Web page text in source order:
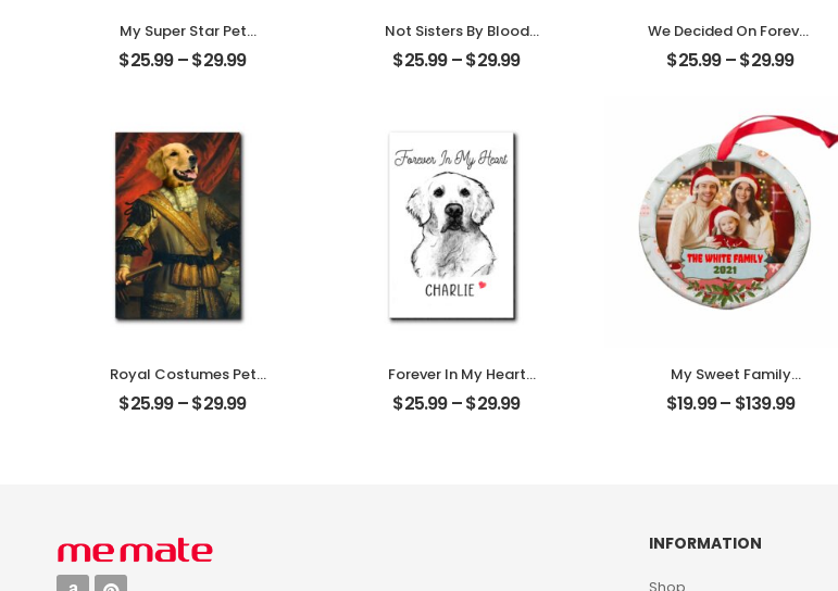
My Super Star Pet
Customized Pet Photo
With Name
$25.99–$29.99
Not Sisters By Blood
But Sisters By Heart
Customized Friend
$25.99–$29.99
We Decided On Forever
Carved Tree
Customized Couple
Plaque
$25.99–$29.99
Royal Costumes Pet
Customized Pet Photo
Personalized Desktop
$25.99–$29.99
Forever In My Heart
Customized Pet Photo
With Name
$25.99–$29.99
My Sweet Family
Customized Family
Photo With Name
$19.99– $139.99
INFORMATION